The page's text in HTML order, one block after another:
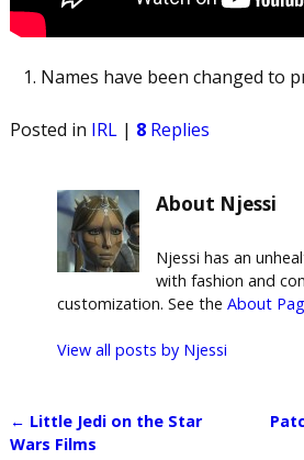
Names have been changed to
Posted in IRL| 8Replies
About Njessi
Njessi has an
with fashion and
customization. See theAbout
View all posts by Njessi
Post navigation
← Little Jedi on the Star
Wars Films